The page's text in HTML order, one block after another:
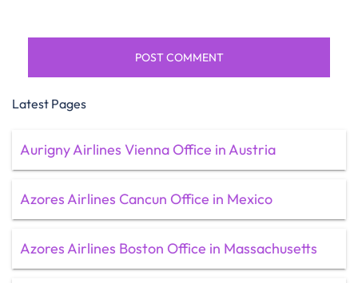
Latest Pages
Aurigny Airlines Vienna Office in Austria
Azores Airlines Cancun Office in Mexico
Azores Airlines Boston Office in Massachusetts